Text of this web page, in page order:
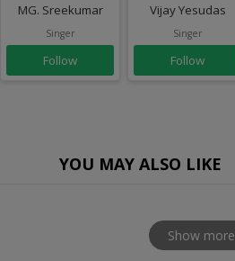
MG. Sreekumar
Singer
Follow
Vijay Yesudas
Singer
Follow
YOU MAY ALSO LIKE
Show more